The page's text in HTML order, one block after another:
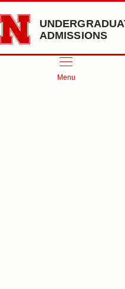
Skip to main content
ADMISSIONS
Menu